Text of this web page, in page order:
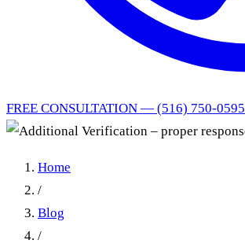
FREE CONSULTATION — (516) 750-0595
Home
/
Blog
/